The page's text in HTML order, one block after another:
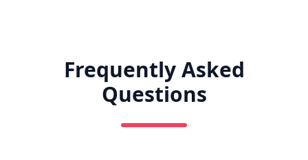
Frequently Asked
Questions